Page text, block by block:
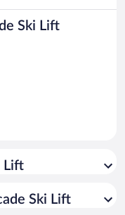
Ski Lift
Lift
Ski Lift